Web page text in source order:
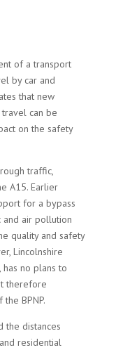
of a transport
by car and
that new
can be
on the safety
traffic,
A15. Earlier
for a bypass
air pollution
quality and safety
Lincolnshire
has no plans to
therefore
BPNP.
the distances
residential